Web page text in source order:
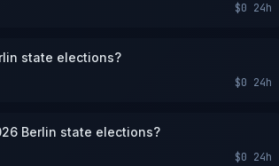
$0 24h
state elections?
$0 24h
Berlin state elections?
$0 24h